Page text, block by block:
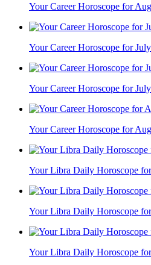
Your Career Horoscope for
Your Career Horoscope for
Your Career Horoscope for
Your Career Horoscope for
Your Libra Daily Horoscope
Your Libra Daily Horoscope
Your Libra Daily Horoscope